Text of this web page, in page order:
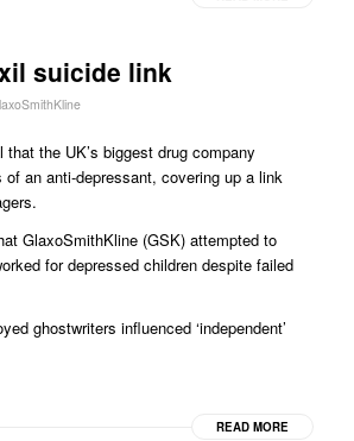
suicide link
the UK’s biggest drug company
an anti-depressant, covering up a link
GlaxoSmithKline (GSK) attempted to
for depressed children despite failed
ghostwriters influenced ‘independent’
READ MORE